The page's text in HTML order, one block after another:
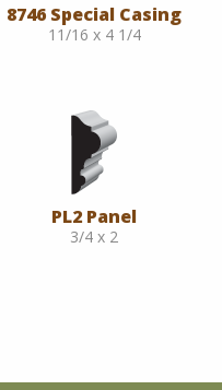
8746 Special Casing
11/16 x 4 1/4
PL2 Panel
3/4 x 2